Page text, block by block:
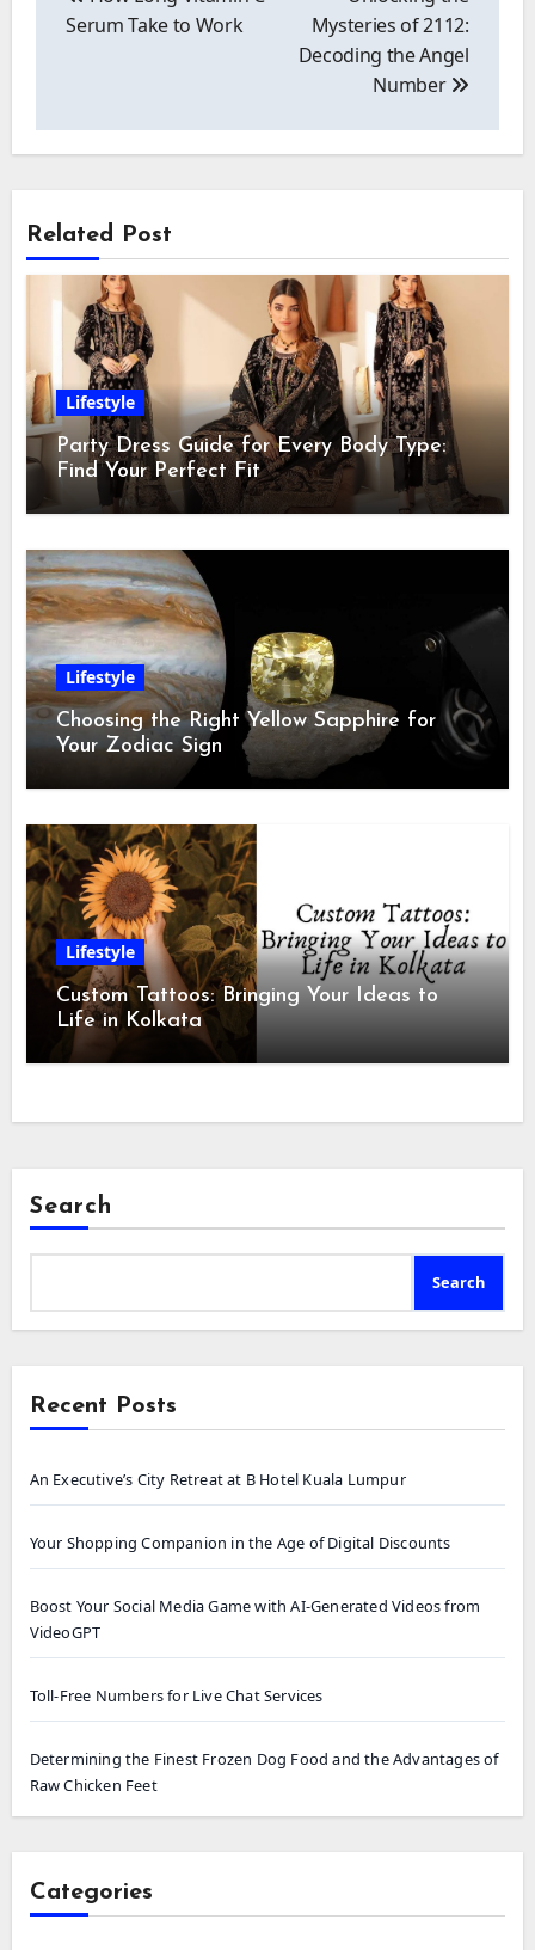
Serum Take to Work
Mysteries of 2112:
Decoding the Angel
Number
Related Post
Lifestyle
Party Dress Guide for Every Body Type:
Find Your Perfect Fit
Lifestyle
Choosing the Right Yellow Sapphire for
Your Zodiac Sign
Lifestyle
Custom Tattoos: Bringing Your Ideas to
Life in Kolkata
Search
Search
Recent Posts
An Executive’s City Retreat at B Hotel Kuala Lumpur
Your Shopping Companion in the Age of Digital Discounts
Boost Your Social Media Game with AI-Generated Videos from
VideoGPT
Toll-Free Numbers for Live Chat Services
Determining the Finest Frozen Dog Food and the Advantages of
Raw Chicken Feet
Categories